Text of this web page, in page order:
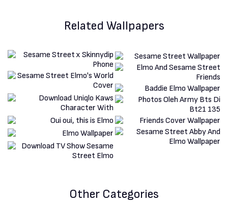
Related Wallpapers
Other Categories